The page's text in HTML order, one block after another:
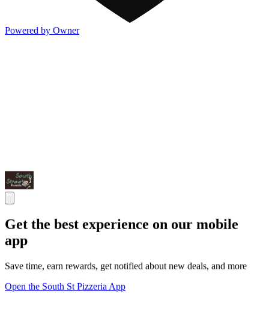
Powered by Owner
Get the best experience on our mobile
app
Save time, earn rewards, get notified about new deals, and more
Open the South St Pizzeria App